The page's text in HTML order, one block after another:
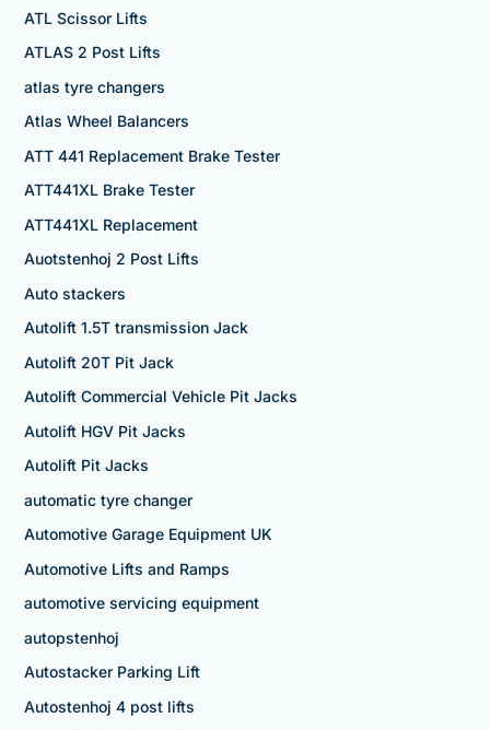
ATL Scissor Lifts
ATLAS 2 Post Lifts
atlas tyre changers
Atlas Wheel Balancers
ATT 441 Replacement Brake Tester
ATT441XL Brake Tester
ATT441XL Replacement
Auotstenhoj 2 Post Lifts
Auto stackers
Autolift 1.5T transmission Jack
Autolift 20T Pit Jack
Autolift Commercial Vehicle Pit Jacks
Autolift HGV Pit Jacks
Autolift Pit Jacks
automatic tyre changer
Automotive Garage Equipment UK
Automotive Lifts and Ramps
automotive servicing equipment
autopstenhoj
Autostacker Parking Lift
Autostenhoj 4 post lifts